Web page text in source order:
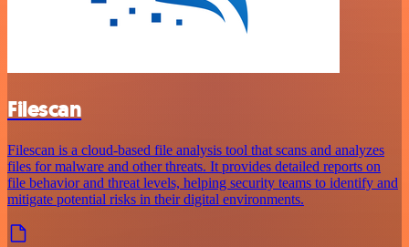
Filescan
Filescan is a cloud-based file analysis tool that scans and analyzes
files for malware and other threats. It provides detailed reports on
file behavior and threat levels, helping security teams to identify and
mitigate potential risks in their digital environments.